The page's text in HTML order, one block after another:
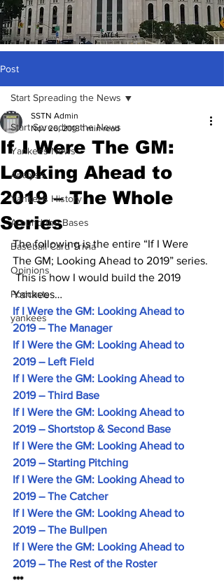
Post
Start Spreading the News
Yankees News
Analysis
Yankees History
Around the Bases
Baseball Card Trivia
Opinions
Podcasts
yankees
Start Spreading the News
If I Were The GM:
Looking Ahead to
2019 – The Whole
Series
SSTN Admin
Nov 26, 2018 1 min read
The following is the entire “If I Were
The GM; Looking Ahead to 2019” series.
This is how I would build the 2019
Yankees…
If I Were the GM: Looking Ahead to
2019 – The Manager
If I Were the GM: Looking Ahead to
2019 – Left Field
If I Were the GM: Looking Ahead to
2019 – Third Base
If I Were the GM: Looking Ahead to
2019 – Shortstop & Second Base
If I Were the GM: Looking Ahead to
2019 – Starting Pitching
If I Were the GM: Looking Ahead to
2019 – The Catcher
If I Were the GM: Looking Ahead to
2019 – The Bullpen
If I Were the GM: Looking Ahead to
2019 – The Rest of the Roster
***